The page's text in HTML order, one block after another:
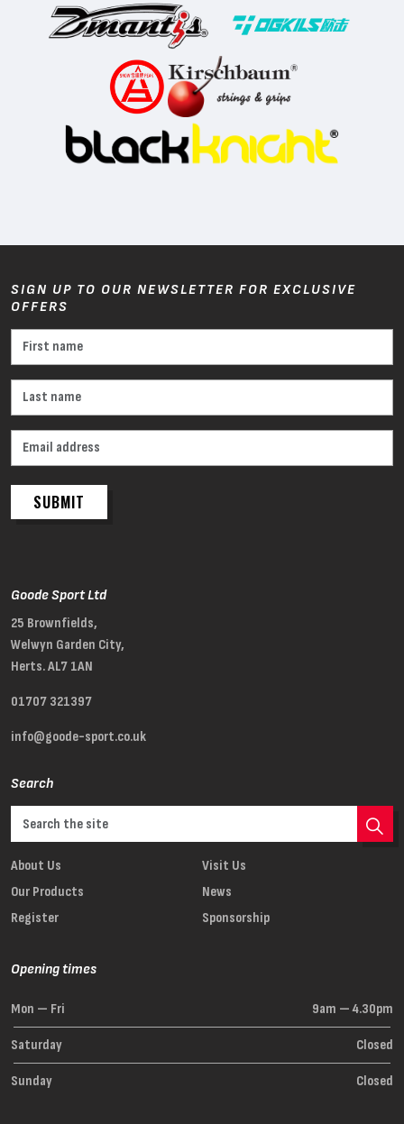
SIGN UP TO OUR NEWSLETTER FOR EXCLUSIVE
OFFERS
SUBMIT
Goode Sport Ltd
25 Brownfields,
Welwyn Garden City,
Herts. AL7 1AN
01707 321397
info@goode-sport.co.uk
Search
About Us
Visit Us
Our Products
News
Register
Sponsorship
Opening times
Mon — Fri 9am — 4.30pm
Saturday Closed
Sunday Closed